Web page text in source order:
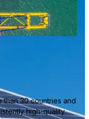
than 30 countries and
high-quality